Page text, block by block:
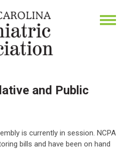
and Public
is currently in session. NCPA
bills and have been on hand